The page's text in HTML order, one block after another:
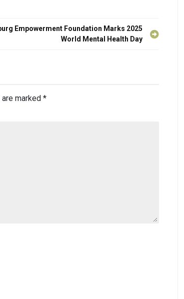
Empowerment Foundation Marks 2025
World Mental Health Day
marked *